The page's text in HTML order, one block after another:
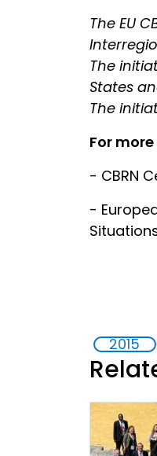
The EU
The
States
The
For
- CBRN
-
2015